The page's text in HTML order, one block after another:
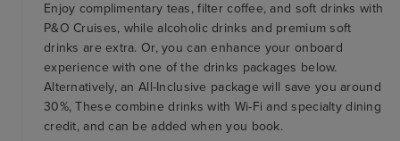
Enjoy complimentary teas, filter coffee, and soft drinks with
P&O Cruises, while alcoholic drinks and premium soft
drinks are extra. Or, you can enhance your onboard
experience with one of the drinks packages below.
Alternatively, an All-Inclusive package will save you around
30%, These combine drinks with Wi-Fi and specialty dining
credit, and can be added when you book.